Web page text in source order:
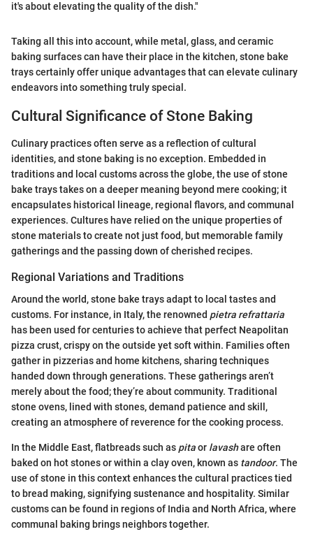
it's about elevating the quality of the dish."
Taking all this into account, while metal, glass, and ceramic
baking surfaces can have their place in the kitchen, stone bake
trays certainly offer unique advantages that can elevate culinary
endeavors into something truly special.
Cultural Significance of Stone Baking
Culinary practices often serve as a reflection of cultural
identities, and stone baking is no exception. Embedded in
traditions and local customs across the globe, the use of stone
bake trays takes on a deeper meaning beyond mere cooking; it
encapsulates historical lineage, regional flavors, and communal
experiences. Cultures have relied on the unique properties of
stone materials to create not just food, but memorable family
gatherings and the passing down of cherished recipes.
Regional Variations and Traditions
Around the world, stone bake trays adapt to local tastes and
customs. For instance, in Italy, the renowned pietra refrattaria
has been used for centuries to achieve that perfect Neapolitan
pizza crust, crispy on the outside yet soft within. Families often
gather in pizzerias and home kitchens, sharing techniques
handed down through generations. These gatherings aren’t
merely about the food; they’re about community. Traditional
stone ovens, lined with stones, demand patience and skill,
creating an atmosphere of reverence for the cooking process.
In the Middle East, flatbreads such as pitaor lavashare often
baked on hot stones or within a clay oven, known as tandoor. The
use of stone in this context enhances the cultural practices tied
to bread making, signifying sustenance and hospitality. Similar
customs can be found in regions of India and North Africa, where
communal baking brings neighbors together.